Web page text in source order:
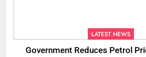
LATEST NEWS
Government Reduces Petrol